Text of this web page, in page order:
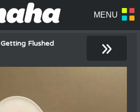
Getting Flushed »